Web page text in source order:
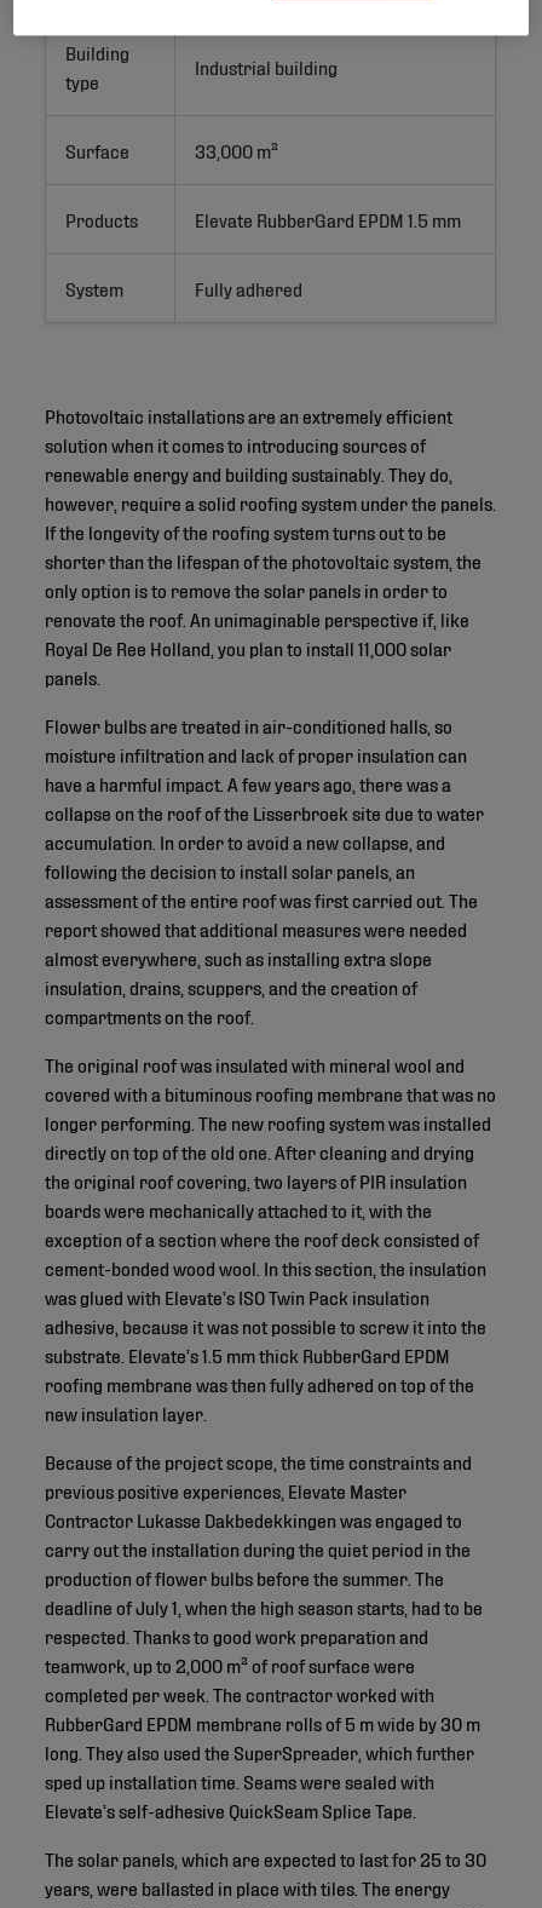
Building
type
Industrial building
Surface 33,000 m²
Products Elevate RubberGard EPDM 1.5 mm
System Fully adhered
Photovoltaic installations are an extremely efficient
solution when it comes to introducing sources of
renewable energy and building sustainably. They do,
however, require a solid roofing system under the panels.
If the longevity of the roofing system turns out to be
shorter than the lifespan of the photovoltaic system, the
only option is to remove the solar panels in order to
renovate the roof. An unimaginable perspective if, like
Royal De Ree Holland, you plan to install 11,000 solar
panels.
Flower bulbs are treated in air-conditioned halls, so
moisture infiltration and lack of proper insulation can
have a harmful impact. A few years ago, there was a
collapse on the roof of the Lisserbroek site due to water
accumulation. In order to avoid a new collapse, and
following the decision to install solar panels, an
assessment of the entire roof was first carried out. The
report showed that additional measures were needed
almost everywhere, such as installing extra slope
insulation, drains, scuppers, and the creation of
compartments on the roof.
The original roof was insulated with mineral wool and
covered with a bituminous roofing membrane that was no
longer performing. The new roofing system was installed
directly on top of the old one. After cleaning and drying
the original roof covering, two layers of PIR insulation
boards were mechanically attached to it, with the
exception of a section where the roof deck consisted of
cement-bonded wood wool. In this section, the insulation
was glued with Elevate’s ISO Twin Pack insulation
adhesive, because it was not possible to screw it into the
substrate. Elevate’s 1.5 mm thick RubberGard EPDM
roofing membrane was then fully adhered on top of the
new insulation layer.
Because of the project scope, the time constraints and
previous positive experiences, Elevate Master
Contractor Lukasse Dakbedekkingen was engaged to
carry out the installation during the quiet period in the
production of flower bulbs before the summer. The
deadline of July 1, when the high season starts, had to be
respected. Thanks to good work preparation and
teamwork, up to 2,000 m² of roof surface were
completed per week. The contractor worked with
RubberGard EPDM membrane rolls of 5 m wide by 30 m
long. They also used the SuperSpreader, which further
sped up installation time. Seams were sealed with
Elevate’s self-adhesive QuickSeam Splice Tape.
The solar panels, which are expected to last for 25 to 30
years, were ballasted in place with tiles. The energy